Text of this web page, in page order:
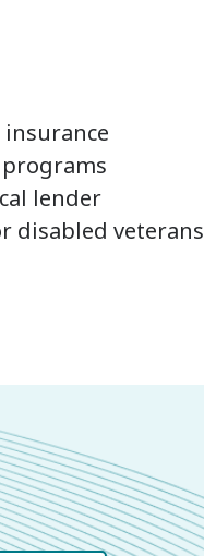
lender
disabled veterans